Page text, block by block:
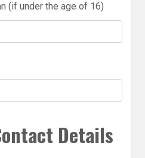
(if under the age of 16)
Details